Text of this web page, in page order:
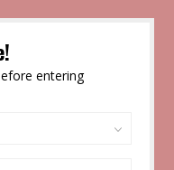
entering